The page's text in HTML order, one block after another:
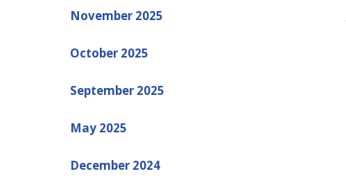
November 2025
October 2025
September 2025
May 2025
December 2024